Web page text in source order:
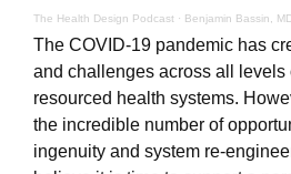
The Health Design Podcast · Benjamin Bassin,
The COVID-19 pandemic has
and challenges across all levels
resourced health systems.
the incredible number of
ingenuity and system re-